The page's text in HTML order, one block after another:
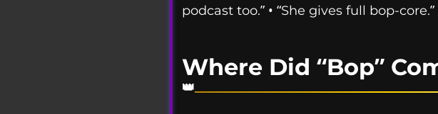
podcast too.” • “She gives full bop-core.”
Where Did “Bop”